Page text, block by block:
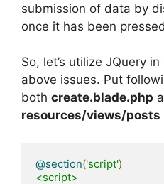
submission of data by
once it has been
So, let’s utilize JQuery
above issues. Put
both create.blade.php
resources/views/posts
@section('script')
<script>